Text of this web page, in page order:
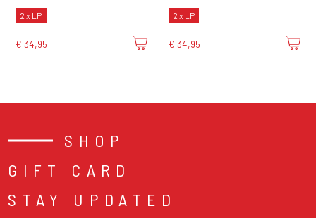
2 x LP
€ 34,95
2 x LP
€ 34,95
SHOP
GIFT CARD
STAY UPDATED